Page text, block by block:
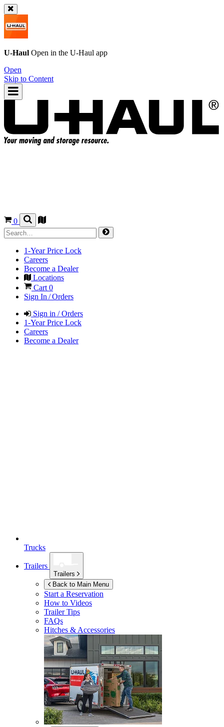
U-Haul Open in the U-Haul app
Open
Skip to Content
0
1-Year Price Lock
Careers
Become a Dealer
Locations
Cart 0
Sign In / Orders
Sign in / Orders
1-Year Price Lock
Careers
Become a Dealer
Trucks
Trailers
Trailers
Back to Main Menu
Start a Reservation
How to Videos
Trailer Tips
FAQs
Hitches & Accessories